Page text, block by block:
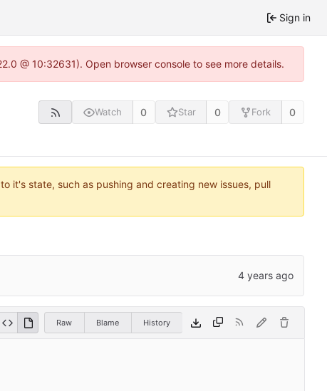
Sign in
@ 10:32631). Open browser console to see more details.
Watch 0 Star 0 Fork 0
it's state, such as pushing and creating new issues, pull
Raw Blame History